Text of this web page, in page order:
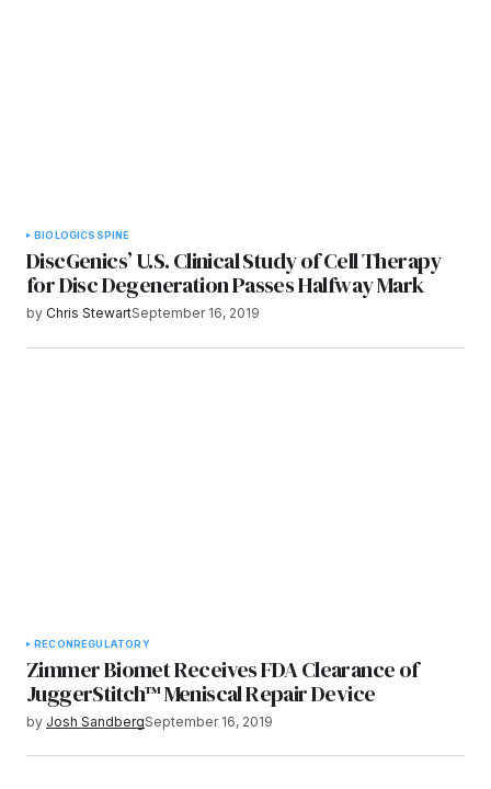
BIOLOGICS SPINE
DiscGenics’ U.S. Clinical Study of Cell Therapy
for Disc Degeneration Passes Halfway Mark
by Chris StewartSeptember 16, 2019
RECONREGULATORY
Zimmer Biomet Receives FDA Clearance of
JuggerStitch™ Meniscal Repair Device
by Josh SandbergSeptember 16, 2019